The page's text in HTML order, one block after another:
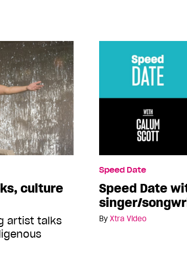
culture
artist talks
Speed Date
Speed Date
singer/
By Xtra Video